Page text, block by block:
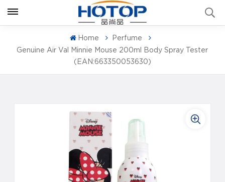
Home
Perfume
Genuine Air Val Minnie Mouse 200ml Body Spray Tester
(EAN:663350053630)